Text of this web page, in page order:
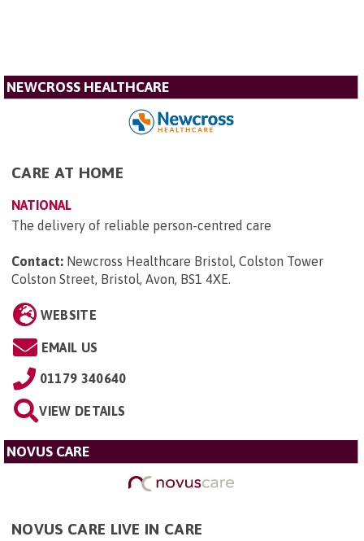
NEWCROSS HEALTHCARE
CARE AT HOME
NATIONAL
The delivery of reliable person-centred care
Contact: Newcross Healthcare Bristol, Colston Tower
Colston Street, Bristol, Avon, BS1 4XE.
WEBSITE
EMAIL US
01179 340640
VIEW DETAILS
NOVUS CARE
NOVUS CARE LIVE IN CARE